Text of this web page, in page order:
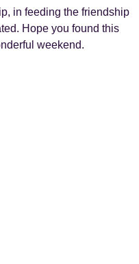
in feeding the friendship
Hope you found this
weekend.